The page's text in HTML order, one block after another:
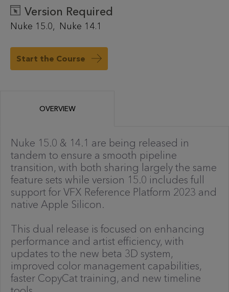
Version Required
Nuke 15.0 Nuke 14.1
Start the Course
OVERVIEW
Nuke 15.0 & 14.1 are being released in
tandem to ensure a smooth pipeline
transition, with both sharing largely the same
feature sets while version 15.0 includes full
support for VFX Reference Platform 2023 and
native Apple Silicon.
This dual release is focused on enhancing
performance and artist efficiency, with
updates to the new beta 3D system,
improved color management capabilities,
faster CopyCat training, and new timeline